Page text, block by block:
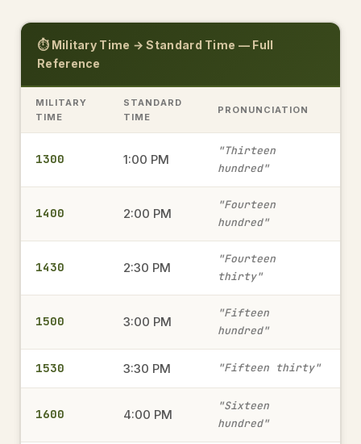
0000
military time
→ 12:00 AM
1915
→ 6:15 PM
→ 7:45 PM
1415 2:15 PM
⏱️ Military Time → Standard Time — Full
Reference
MILITARY
TIME
STANDARD
TIME
PRONUNCIATION
1300 1:00 PM
"Thirteen
hundred"
1400 2:00 PM
"Fourteen
hundred"
1430 2:30 PM
"Fourteen
thirty"
1500 3:00 PM
"Fifteen
hundred"
1530 3:30 PM "Fifteen thirty"
1600 4:00 PM
"Sixteen
hundred"